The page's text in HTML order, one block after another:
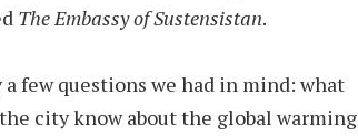
The Embassy of Sustensistan.
few questions we had in mind: what
city know about the global warming